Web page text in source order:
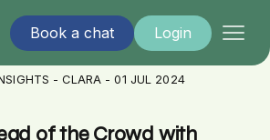
Book a chat Login
- CLARA - 01 JUL 2024
of the Crowd with